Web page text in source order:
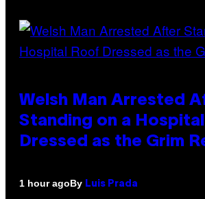
Welsh Man Arrested
Standing on a
Dressed as the Grim
1 hour agoBy Luis Prada